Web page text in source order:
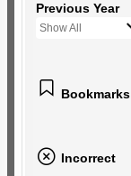
Previous Year
Show All
Bookmarks
Incorrect